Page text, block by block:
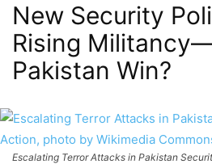
New Security
Rising
Pakistan Win?
Escalating Terror Attacks in Pakistan